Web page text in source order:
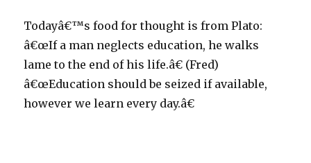
Todayâ€™s food for thought is from Plato:
â€œIf a man neglects education, he walks
lame to the end of his life.â€ (Fred)
â€œEducation should be seized if available,
however we learn every day.â€